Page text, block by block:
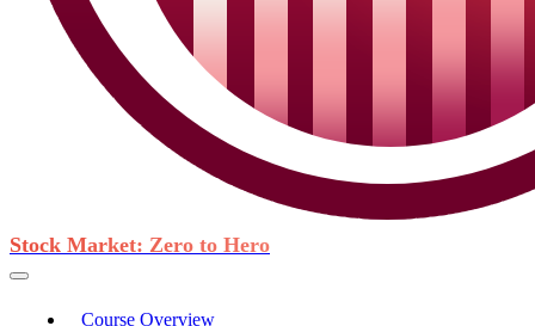
Stock Market: Zero to Hero
Course Overview